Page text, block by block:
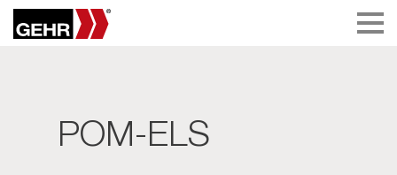
POM-ELS